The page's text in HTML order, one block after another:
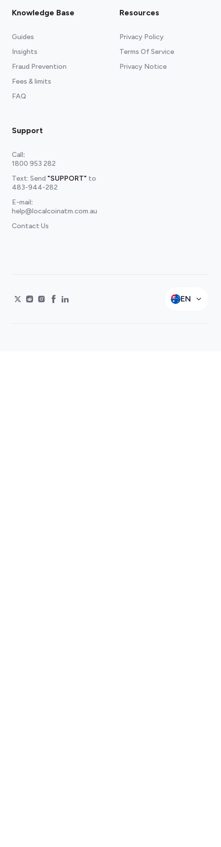
Knowledge Base
Guides
Insights
Fraud Prevention
Fees & limits
FAQ
Resources
Privacy Policy
Terms Of Service
Privacy Notice
Support
Call:
1800 953 282
Text: Send "SUPPORT" to
483-944-282
E-mail:
help@localcoinatm.com.au
Contact Us
EN